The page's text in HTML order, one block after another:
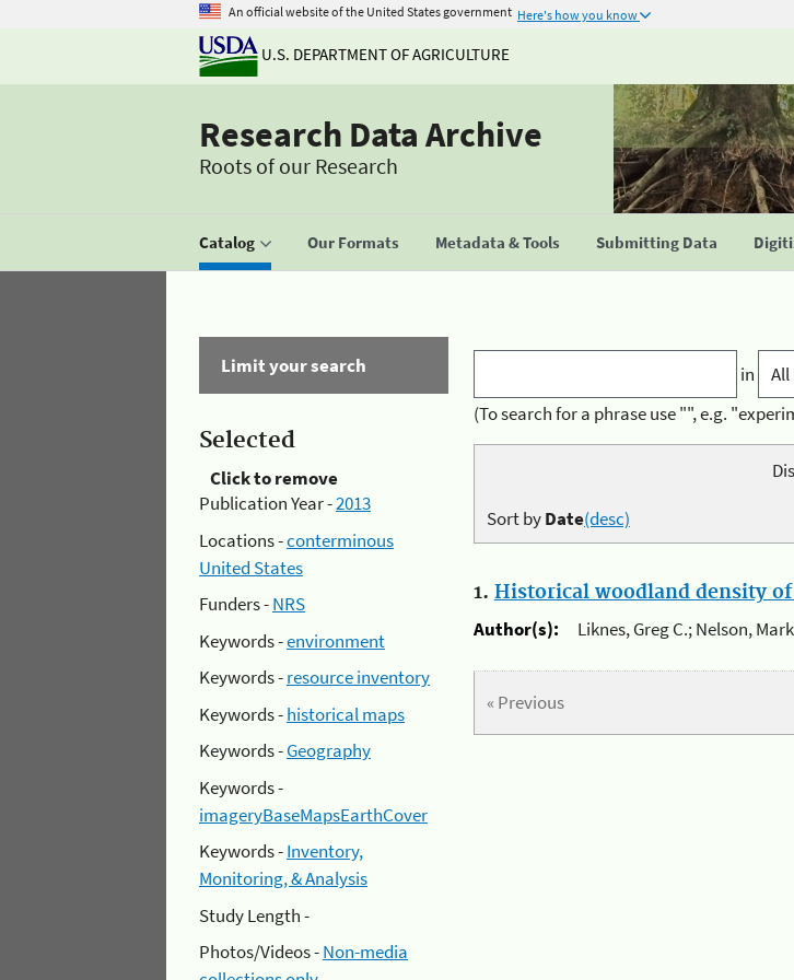
An official website of the United States government Here's how you know
U.S. DEPARTMENT OF AGRICULTURE
Research Data Archive
Roots of our Research
Catalog Our Formats Metadata & Tools Submitting Data
Limit your search
Selected
Click to remove
Publication Year -2013
Locations -conterminous
United States
Funders -NRS
Keywords -environment
Keywords -resource inventory
Keywords -historical maps
Keywords -Geography
Keywords -
imageryBaseMapsEarthCover
Keywords -Inventory,
Monitoring, & Analysis
Study Length -
Photos/Videos -Non-media
in
(To search for a phrase use "", e.g.
Sort byDate(desc)
1. Historical woodland density
Author(s):
Liknes, Greg C.; Nelson,
« Previous